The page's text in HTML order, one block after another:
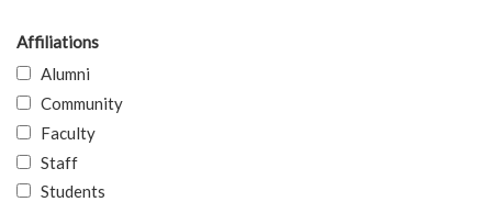
Affiliations
Alumni
Community
Faculty
Staff
Students